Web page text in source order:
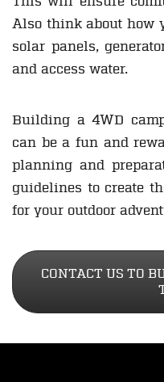
Also think about how
solar panels,
and access water.
Building a 4WD
can be a fun and
planning and
guidelines to create
for your outdoor
CONTACT US TO